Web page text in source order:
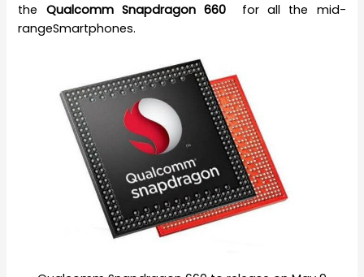
the Qualcomm Snapdragon 660for all the mid-
rangeSmartphones.